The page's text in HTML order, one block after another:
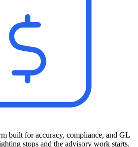
built for accuracy, compliance, and GL
stops and the advisory work starts.